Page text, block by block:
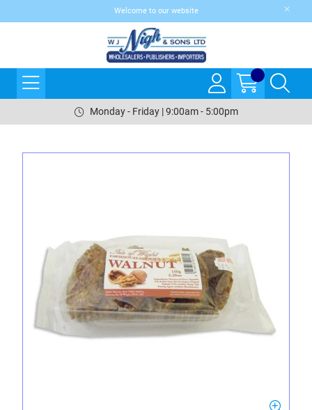
Welcome to our website
Monday - Friday | 9:00am - 5:00pm